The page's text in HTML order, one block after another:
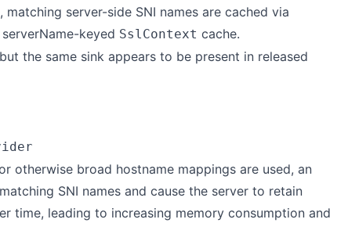
server-side SNI names are cached via
serverName-keyed SslContext cache.
the same sink appears to be present in released
otherwise broad hostname mappings are used, an
SNI names and cause the server to retain
time, leading to increasing memory consumption and